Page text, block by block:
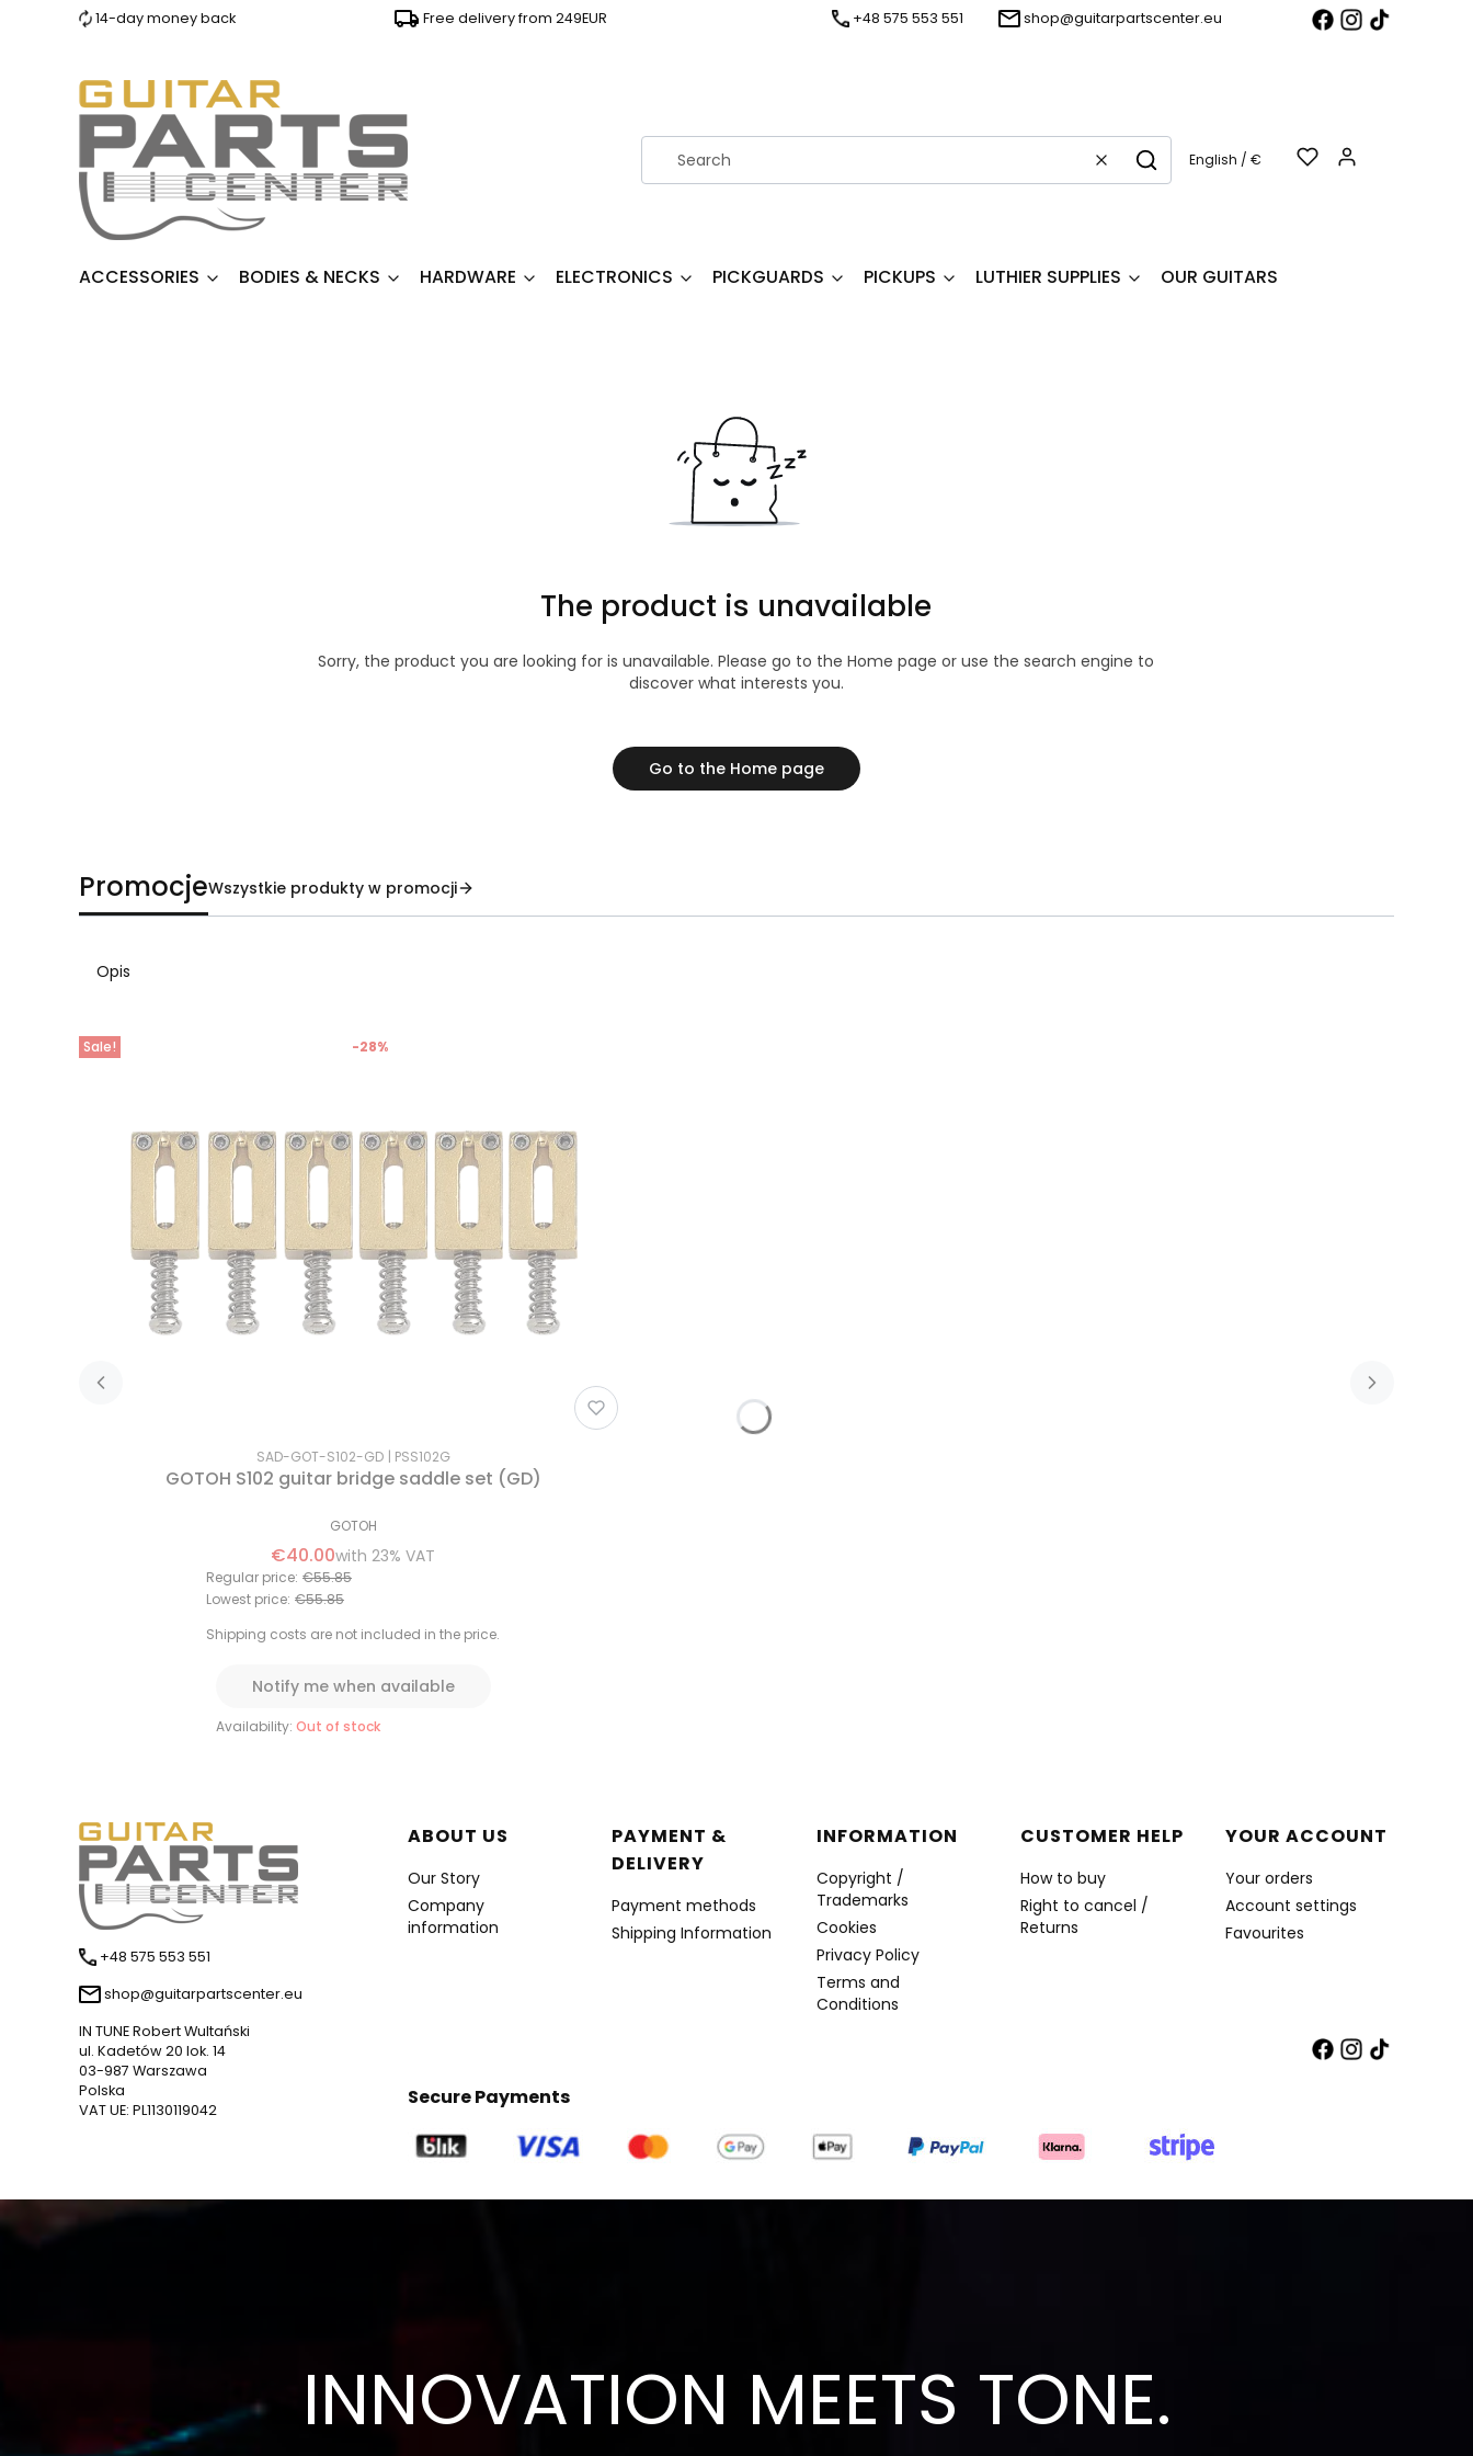
14-day money back Free delivery from 249EUR +48 575 553 551 shop@guitarpartscenter.eu
Clear SearchEnglish / €
ACCESSORIES BODIES & NECKS HARDWARE ELECTRONICS PICKGUARDS PICKUPS LUTHIER SUPPLIES OUR GUITARS
The product is unavailable
Sorry, the product you are looking for is unavailable. Please go to the Home page or use the search engine to
discover what interests you.
Go to the Home page
PromocjeWszystkie produkty w promocji
Opis
Sale!
SAD-GOT-S102-GD PSS102G
GOTOH S102 guitar bridge saddle set (GD)
GOTOH
€40.00with 23% VAT
Regular price: €55.85
-28%
Lowest price: €55.85
Shipping costs are not included in the price.
Notify me when available
Availability: Out of stock
+48 575 553 551
shop@guitarpartscenter.eu
IN TUNE Robert Wultański
ul. Kadetów 20 lok. 14
03-987 Warszawa
Polska
VAT UE: PL1130119042
Footer menu
ABOUT US
Our Story
Company
information
PAYMENT &
DELIVERY
Payment methods
Shipping Information
INFORMATION
Copyright /
Trademarks
Cookies
Privacy Policy
Terms and
Conditions
CUSTOMER HELP
How to buy
Right to cancel /
Returns
YOUR ACCOUNT
Your orders
Account settings
Favourites
Secure Payments
INNOVATION MEETS TONE.